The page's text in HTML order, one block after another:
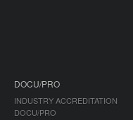
DOCU/PRO
INDUSTRY ACCREDITATION
DOCU/PRO